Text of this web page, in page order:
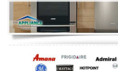
Oven Repair
Dishwasher Repair